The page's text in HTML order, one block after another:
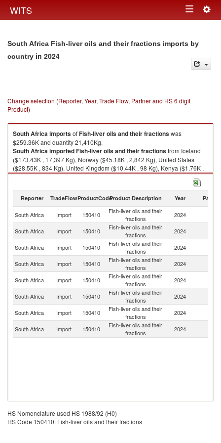
WITS Toggle
South Africa Fish-liver oils and their fractions imports by
country in 2024
Change selection (Reporter, Year, Trade Flow, Partner and HS 6 digit
Product)
South AfricaimportsofFish-liver oils and their fractionswas
$259.36K and quantity 21,410Kg.
South AfricaimportedFish-liver oils and their fractionsfrom Iceland
($173.43K , 17,397 Kg), Norway ($45.18K , 2,842 Kg), United States
($28.55K , 834 Kg), United Kingdom ($10.44K , 98 Kg), Kenya ($1.76K ,
230 Kg).
Reporter TradeFlowProductCodeProduct Description Year Partner
South Africa Import 150410
Fish-liver oils and their
fractions
2024
South Africa Import 150410
Fish-liver oils and their
fractions
2024
South Africa Import 150410
Fish-liver oils and their
fractions
2024
South Africa Import 150410
Fish-liver oils and their
fractions
2024
South Africa
Import 150410
Fish-liver oils and their
fractions
2024
South Africa
Import 150410
Fish-liver oils and their
fractions
2024
South Africa Import 150410
Fish-liver oils and their
fractions
2024
South Africa Import 150410
Fish-liver oils and their
fractions
2024
HS Nomenclature used HS 1988/92 (H0)
HS Code 150410: Fish-liver oils and their fractions